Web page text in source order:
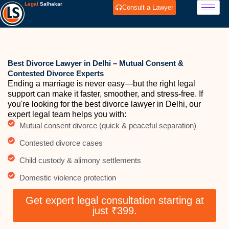
Skip
to
content
Legal Salhakar Consult a Lawyer
Best Divorce Lawyer in Delhi – Mutual Consent &
Contested Divorce Experts
Ending a marriage is never easy—but the right legal
support can make it faster, smoother, and stress-free. If
you're looking for the best divorce lawyer in Delhi, our
expert legal team helps you with:
Mutual consent divorce (quick & peaceful separation)
Contested divorce cases
Child custody & alimony settlements
Domestic violence protection
Get expert legal consultation starting at
just ₹399.